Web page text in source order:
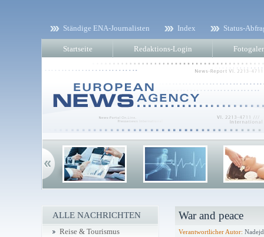
Ständige ENA-Journalisten Index Status-
Startseite Redaktions-Login
War and peace
Verantwortlicher Autor:
ALLE NACHRICHTEN
Reise & Tourismus